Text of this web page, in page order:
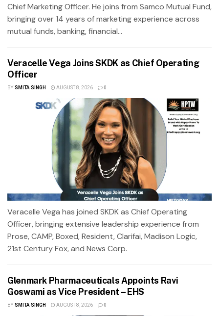
Chief Marketing Officer. He joins from Samco Mutual Fund,
bringing over 14 years of marketing experience across
mutual funds, banking, financial...
Veracelle Vega Joins SKDK as Chief Operating
Officer
BY SMITA SINGH AUGUST 8, 2026 0
Veracelle Vega has joined SKDK as Chief Operating
Officer, bringing extensive leadership experience from
Prose, CAMP, Boxed, Resident, Clarifai, Madison Logic,
21st Century Fox, and News Corp.
Glenmark Pharmaceuticals Appoints Ravi
Goswami as Vice President – EHS
BY SMITA SINGH AUGUST 8, 2026 0